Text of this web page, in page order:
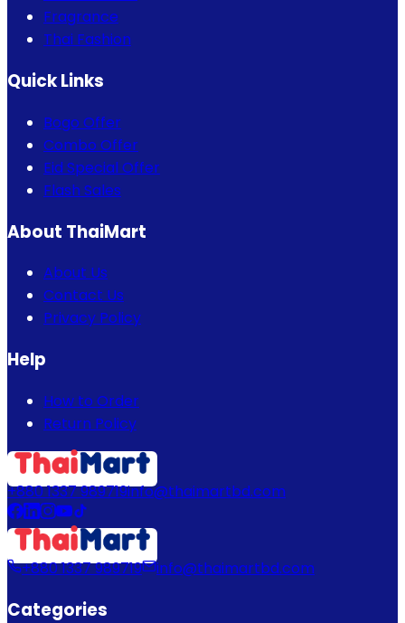
Fragrance
Thai Fashion
Quick Links
Bogo Offer
Combo Offer
Eid Special Offer
Flash Sales
About ThaiMart
About Us
Contact Us
Privacy Policy
Help
How to Order
Return Policy
+880 1337 989719info@thaimartbd.com
+880 1337 989719 info@thaimartbd.com
Categories